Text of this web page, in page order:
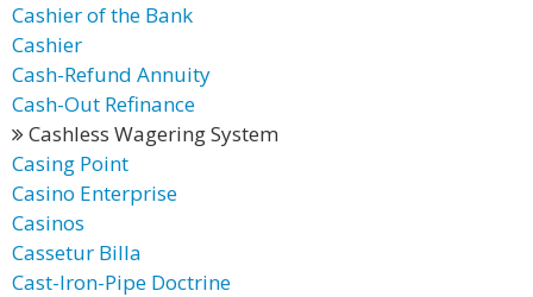
Cashier of the Bank
Cashier
Cash-Refund Annuity
Cash-Out Refinance
Cashless Wagering System
Casing Point
Casino Enterprise
Casinos
Cassetur Billa
Cast-Iron-Pipe Doctrine